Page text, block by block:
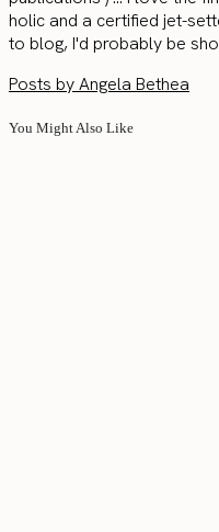
holic and a certified jet-
to blog, I'd probably be
Posts by Angela Bethea
You Might Also Like